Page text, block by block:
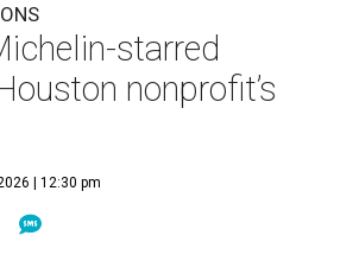
starred
nonprofit’s
| 12:30 pm